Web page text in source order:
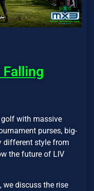
Falling
with massive
purses, big-
different style from
the future of LIV
we discuss the rise